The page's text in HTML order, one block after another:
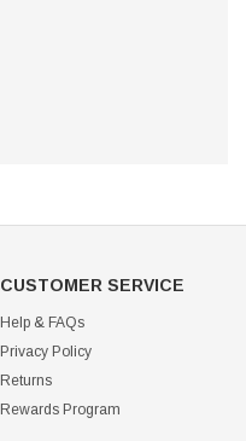
CUSTOMER SERVICE
Help & FAQs
Privacy Policy
Returns
Rewards Program